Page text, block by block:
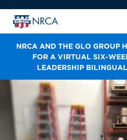
NRCA AND THE GLO GROUP
FOR A VIRTUAL SIX-
LEADERSHIP